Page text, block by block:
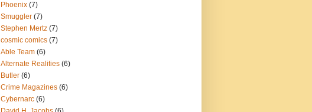
Phoenix (7)
Smuggler (7)
Stephen Mertz (7)
cosmic comics (7)
Able Team (6)
Alternate Realities (6)
Butler (6)
Crime Magazines (6)
Cybernarc (6)